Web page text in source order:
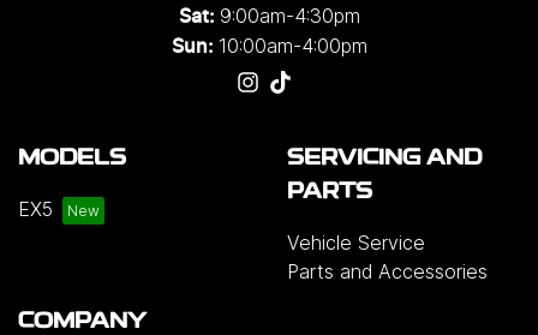
Sat: 9:00am-4:30pm
Sun: 10:00am-4:00pm
MODELS
EX5
SERVICING AND
PARTS
Vehicle Service
Parts and Accessories
COMPANY